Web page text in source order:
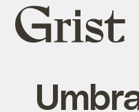
Grist
home